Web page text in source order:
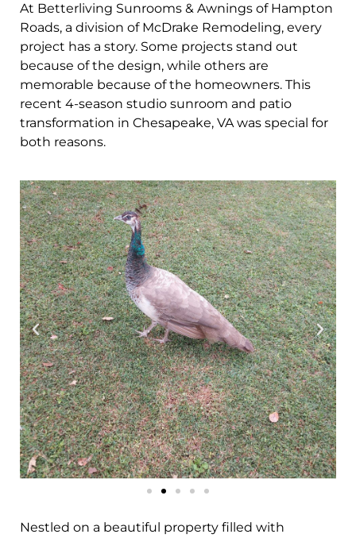
At Betterliving Sunrooms & Awnings of Hampton
Roads, a division of McDrake Remodeling, every
project has a story. Some projects stand out
because of the design, while others are
memorable because of the homeowners. This
recent 4-season studio sunroom and patio
transformation in Chesapeake, VA was special for
both reasons.
Nestled on a beautiful property filled with